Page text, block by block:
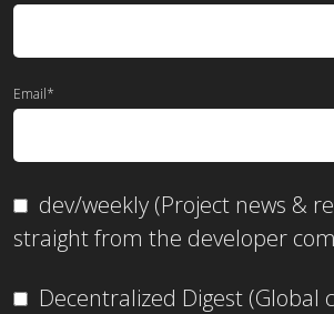
Email*
dev/weekly (Project news &
straight from the developer
Decentralized Digest (Global